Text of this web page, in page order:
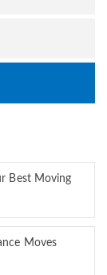
Best Moving
Moves